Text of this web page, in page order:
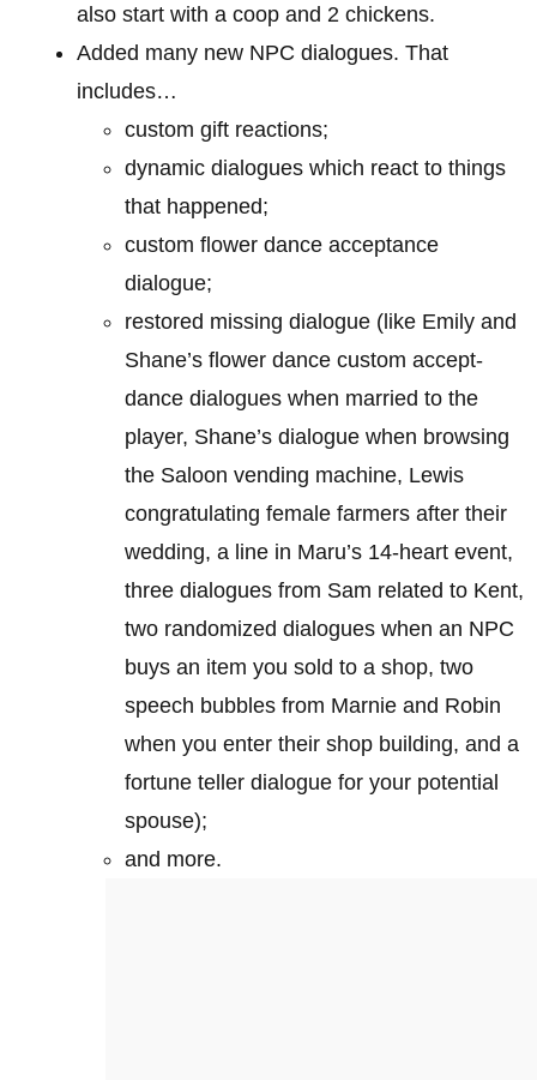
also start with a coop and 2 chickens.
Added many new NPC dialogues. That
includes…
custom gift reactions;
dynamic dialogues which react to things
that happened;
custom flower dance acceptance
dialogue;
restored missing dialogue (like Emily and
Shane’s flower dance custom accept-
dance dialogues when married to the
player, Shane’s dialogue when browsing
the Saloon vending machine, Lewis
congratulating female farmers after their
wedding, a line in Maru’s 14-heart event,
three dialogues from Sam related to Kent,
two randomized dialogues when an NPC
buys an item you sold to a shop, two
speech bubbles from Marnie and Robin
when you enter their shop building, and a
fortune teller dialogue for your potential
spouse);
and more.